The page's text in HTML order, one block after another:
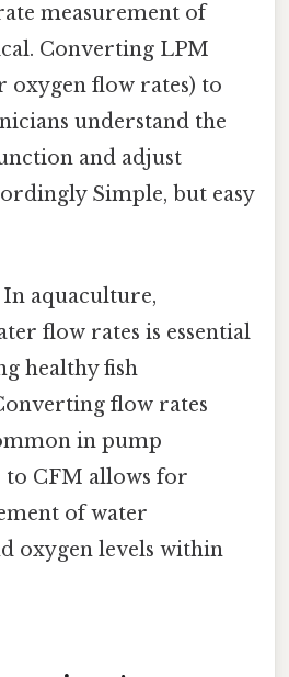
measurement of
Converting LPM
oxygen flow rates) to
understand the
and adjust
Simple, but easy
In aquaculture,
flow rates is essential
healthy fish
flow rates
in pump
to CFM allows for
of water
oxygen levels within